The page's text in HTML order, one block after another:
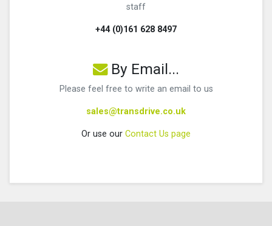
staff
+44 (0)161 628 8497
By Email...
Please feel free to write an email to us
sales@transdrive.co.uk
Or use our Contact Us page